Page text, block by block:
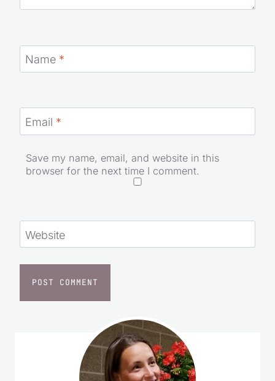
Name *
Email *
Save my name, email, and website in this
browser for the next time I comment.
Website